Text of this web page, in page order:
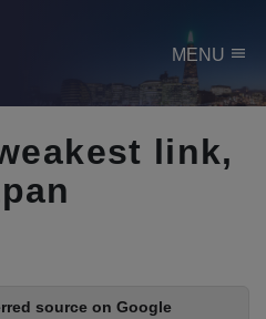
MENU menu
link,
source on Google